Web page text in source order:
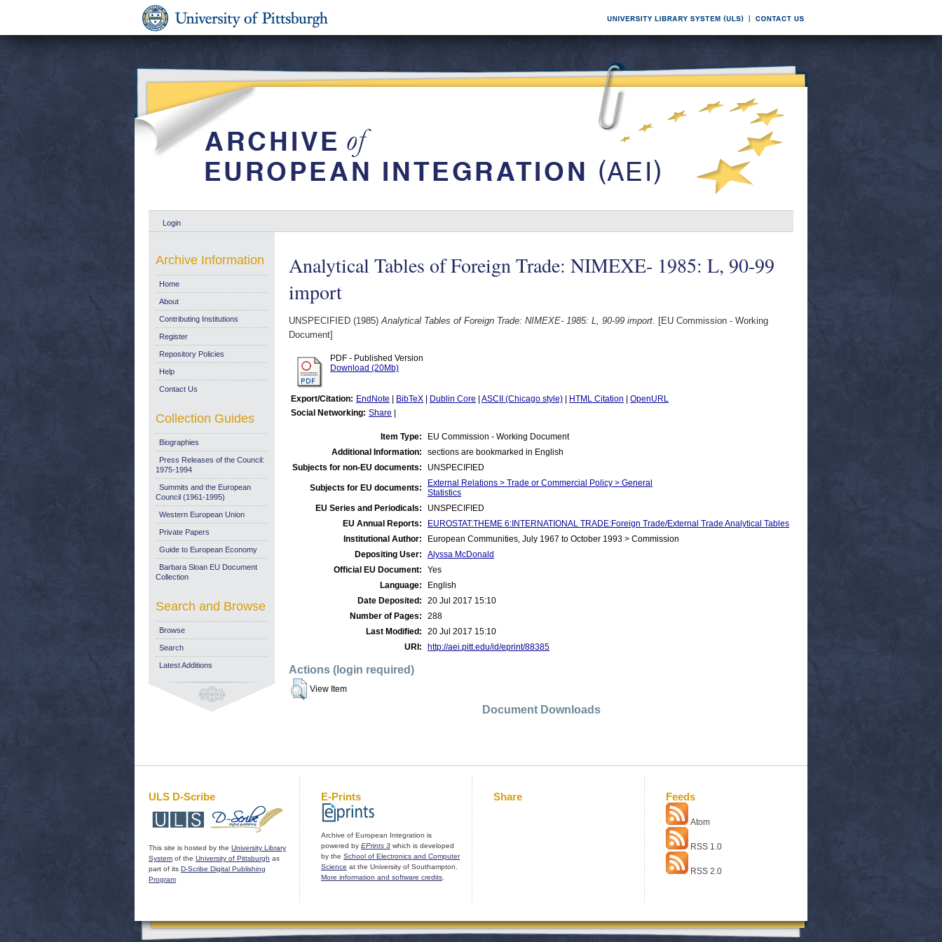
Login
Analytical Tables of Foreign Trade: NIMEXE- 1985: L, 90-99
import
UNSPECIFIED (1985)Analytical Tables of Foreign Trade: NIMEXE- 1985: L, 90-99 import. [EU Commission - Working
Document]
PDF - Published Version
Download (20Mb)
Export/Citation: EndNote BibTeX Dublin Core ASCII (Chicago style) HTML Citation
OpenURL
Social Networking: Share
Item Type:
EU Commission - Working Document
Additional Information:
sections are bookmarked in English
Subjects for non-EU documents:
UNSPECIFIED
Subjects for EU documents:
External Relations > Trade or Commercial Policy > General
Statistics
EU Series and Periodicals:
UNSPECIFIED
EU Annual Reports:
EUROSTAT:THEME 6:INTERNATIONAL TRADE:Foreign Trade/External Trade Analytical Tables
Institutional Author:
European Communities, July 1967 to October 1993 > Commission
Depositing User:
Alyssa McDonald
Official EU Document:
Yes
Language:
English
Date Deposited:
20 Jul 2017 15:10
Number of Pages:
288
Last Modified:
20 Jul 2017 15:10
URI:
http://aei.pitt.edu/id/eprint/88385
Actions (login required)
View Item
Document Downloads
Archive Information
Home
About
Contributing Institutions
Register
Repository Policies
Help
Contact Us
Collection Guides
Biographies
Press Releases of the Council:
1975-1994
Summits and the European
Council (1961-1995)
Western European Union
Private Papers
Guide to European Economy
Barbara Sloan EU Document
Collection
Search and Browse
Browse
Search
Latest Additions
ULS D-Scribe
This site is hosted by the University Library
System of the University of Pittsburgh as
part of its D-Scribe Digital Publishing
Program
E-Prints
Archive of European Integration is
powered by EPrints 3 which is developed
by the School of Electronics and Computer
Science at the University of Southampton.
More information and software credits
Share Feeds
Atom
RSS 1.0
RSS 2.0